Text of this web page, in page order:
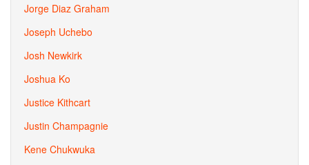
Jorge Diaz Graham
Joseph Uchebo
Josh Newkirk
Joshua Ko
Justice Kithcart
Justin Champagnie
Kene Chukwuka